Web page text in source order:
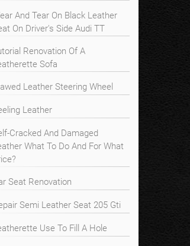
And Tear On Black Leather
On Driver's Side Audi TT
Renovation Of A
Sofa
Leather Steering Wheel
Leather
Cracked And Damaged
What To Do And For What
Seat Renovation
Semi Leather Seat 205 Gti
Use To Fill A Hole